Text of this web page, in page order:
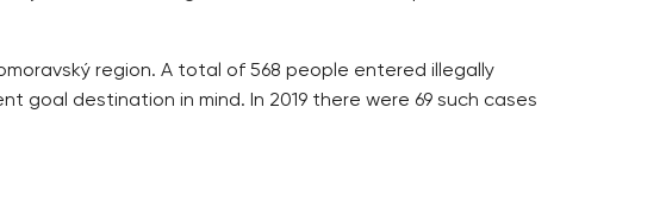
region. A total of 568 people entered illegally
goal destination in mind. In 2019 there were 69 such cases